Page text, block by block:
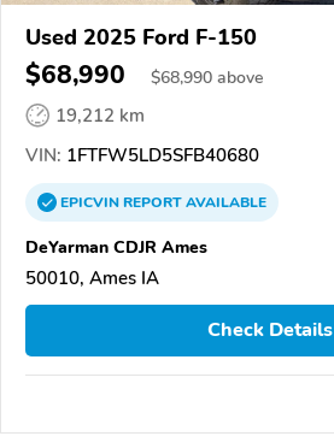
Used 2025 Ford F-150
$68,990 $68,990 above
19,212 km
VIN: 1FTFW5LD5SFB40680
EPICVINREPORTAVAILABLE
DeYarman CDJR Ames
50010, Ames IA
Check Details